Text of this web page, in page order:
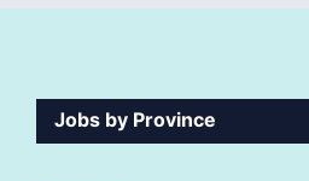
Jobs by Province